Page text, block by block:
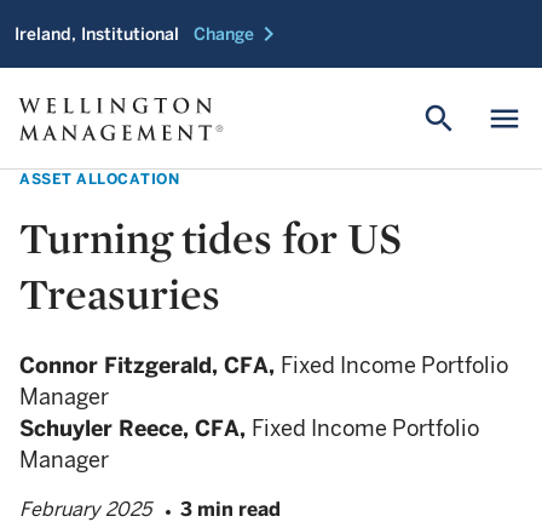
Ireland, Institutional Change chevron_right
menu
search
ASSET ALLOCATION
Turning tides for US
Treasuries
Connor Fitzgerald, CFA, Fixed Income Portfolio
Manager
Schuyler Reece, CFA, Fixed Income Portfolio
Manager
February 2025 3 min read